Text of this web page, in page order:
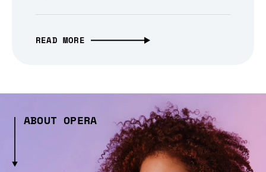
READ MORE
ABOUT OPERA